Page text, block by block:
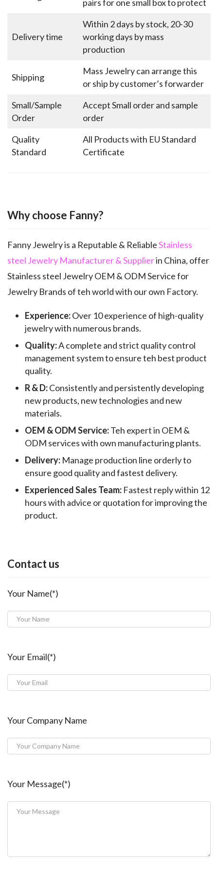
pairs for one small box to protect
Delivery time
Within 2 days by stock, 20-30
working days by mass
production
Shipping
Mass Jewelry can arrange this
or ship by customer’s forwarder
Small/Sample
Order
Accept Small order and sample
order
Quality
Standard
All Products with EU Standard
Certificate
Why choose Fanny?
Fanny Jewelry is a Reputable & ReliableStainless
steel Jewelry Manufacturer & Supplierin China, offer
Stainless steel Jewelry OEM & ODM Service for
Jewelry Brands of teh world with our own Factory.
Experience:Over 10 experience of high-quality
jewelry with numerous brands.
Quality:A complete and strict quality control
management system to ensure teh best product
quality.
R & D:Consistently and persistently developing
new products, new technologies and new
materials.
OEM & ODM Service:Teh expert in OEM &
ODM services with own manufacturing plants.
Delivery: Manage production line orderly to
ensure good quality and fastest delivery.
Experienced Sales Team: Fastest reply within 12
hours with advice or quotation for improving the
product.
Contact us
Your Name(*)
Your Email(*)
Your Company Name
Your Message(*)